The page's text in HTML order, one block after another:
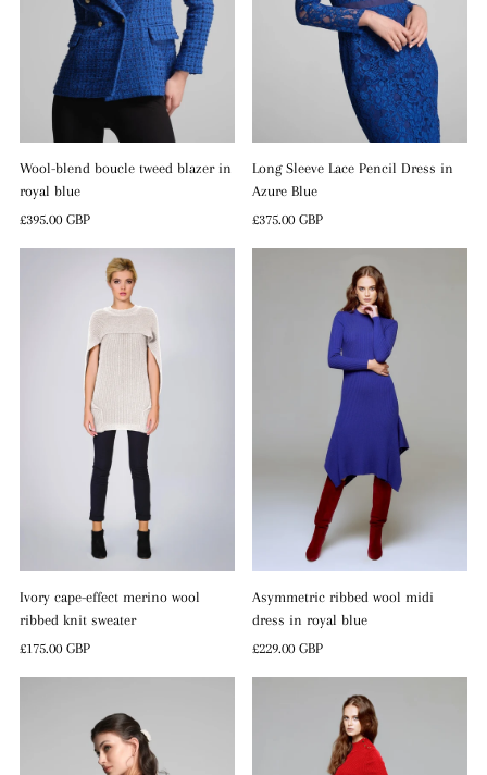
Wool-blend boucle tweed blazer in
royal blue
Regular
£395.00 GBP
Long Sleeve Lace Pencil Dress in
Azure Blue
Regular
£375.00 GBP
Ivory cape-effect merino wool
ribbed knit sweater
Regular
£175.00 GBP
Asymmetric ribbed wool midi
dress in royal blue
Regular
£229.00 GBP